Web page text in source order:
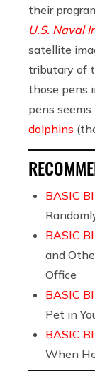
their
U.S. Naval
satellite
tributary of
those pens
pens
dolphins
BASIC
BASIC
and
Office
BASIC
Pet in
BASIC
When